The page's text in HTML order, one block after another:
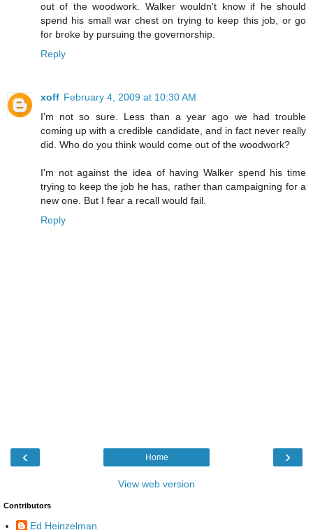
out of the woodwork. Walker wouldn't know if he should
spend his small war chest on trying to keep this job, or go
for broke by pursuing the governorship.
Reply
xoff February 4, 2009 at 10:30 AM
I'm not so sure. Less than a year ago we had trouble
coming up with a credible candidate, and in fact never really
did. Who do you think would come out of the woodwork?
I'm not against the idea of having Walker spend his time
trying to keep the job he has, rather than campaigning for a
new one. But I fear a recall would fail.
Reply
‹ ›
Home
View web version
Contributors
Ed Heinzelman